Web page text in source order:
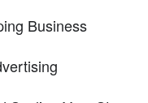
Business